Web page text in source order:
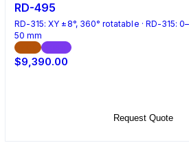
RD-495
RD-315: XY ±8°, 360° rotatable · RD-315:
50 mm
$9,390.00
Request Quote